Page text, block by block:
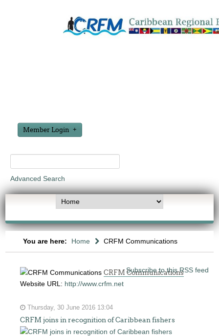
Member Login
Advanced Search
You are here: Home CRFM Communications
Subscribe to this RSS feed
CRFM Communications
Website URL: http://www.crfm.net
Thursday, 30 June 2016 13:04
CRFM joins in recognition of Caribbean fishers